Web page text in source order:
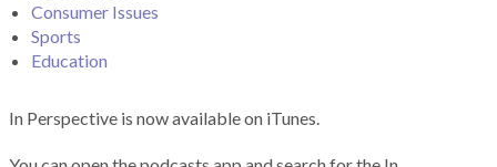
Consumer Issues
Sports
Education
In Perspective is now available on iTunes.